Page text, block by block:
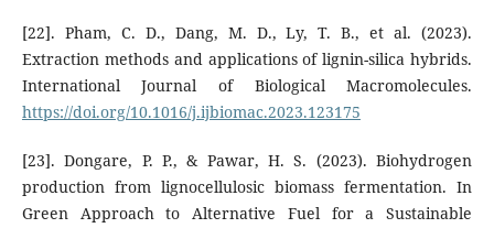
[22]. Pham, C. D., Dang, M. D., Ly, T. B., et al. (2023).
Extraction methods and applications of lignin-silica hybrids.
International Journal of Biological Macromolecules.
https://doi.org/10.1016/j.ijbiomac.2023.123175
[23]. Dongare, P. P., & Pawar, H. S. (2023). Biohydrogen
production from lignocellulosic biomass fermentation. In
Green Approach to Alternative Fuel for a Sustainable